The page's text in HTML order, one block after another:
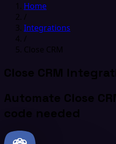
Home
/
Integrations
/
Close CRM
Close CRM
Automate Close
code needed